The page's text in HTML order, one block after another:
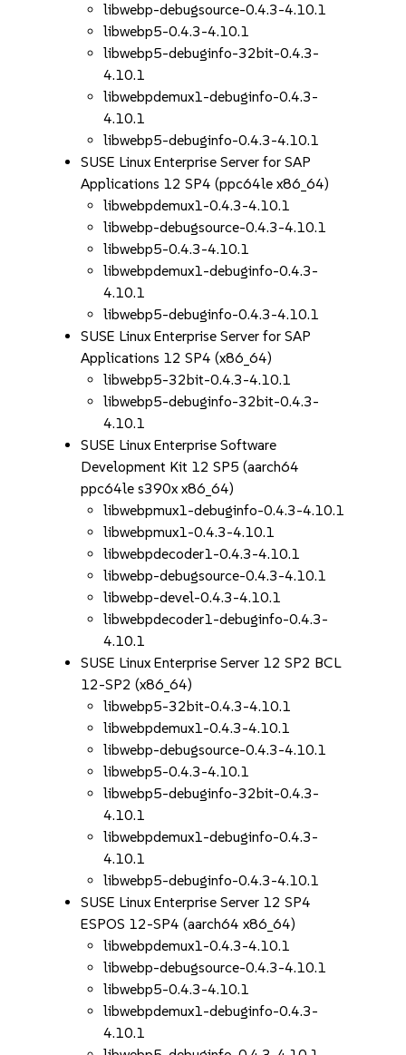
libwebp-debugsource-0.4.3-4.10.1
libwebp5-0.4.3-4.10.1
libwebp5-debuginfo-32bit-0.4.3-
4.10.1
libwebpdemux1-debuginfo-0.4.3-
4.10.1
libwebp5-debuginfo-0.4.3-4.10.1
SUSE Linux Enterprise Server for SAP
Applications 12 SP4 (ppc64le x86_64)
libwebpdemux1-0.4.3-4.10.1
libwebp-debugsource-0.4.3-4.10.1
libwebp5-0.4.3-4.10.1
libwebpdemux1-debuginfo-0.4.3-
4.10.1
libwebp5-debuginfo-0.4.3-4.10.1
SUSE Linux Enterprise Server for SAP
Applications 12 SP4 (x86_64)
libwebp5-32bit-0.4.3-4.10.1
libwebp5-debuginfo-32bit-0.4.3-
4.10.1
SUSE Linux Enterprise Software
Development Kit 12 SP5 (aarch64
ppc64le s390x x86_64)
libwebpmux1-debuginfo-0.4.3-4.10.1
libwebpmux1-0.4.3-4.10.1
libwebpdecoder1-0.4.3-4.10.1
libwebp-debugsource-0.4.3-4.10.1
libwebp-devel-0.4.3-4.10.1
libwebpdecoder1-debuginfo-0.4.3-
4.10.1
SUSE Linux Enterprise Server 12 SP2 BCL
12-SP2 (x86_64)
libwebp5-32bit-0.4.3-4.10.1
libwebpdemux1-0.4.3-4.10.1
libwebp-debugsource-0.4.3-4.10.1
libwebp5-0.4.3-4.10.1
libwebp5-debuginfo-32bit-0.4.3-
4.10.1
libwebpdemux1-debuginfo-0.4.3-
4.10.1
libwebp5-debuginfo-0.4.3-4.10.1
SUSE Linux Enterprise Server 12 SP4
ESPOS 12-SP4 (aarch64 x86_64)
libwebpdemux1-0.4.3-4.10.1
libwebp-debugsource-0.4.3-4.10.1
libwebp5-0.4.3-4.10.1
libwebpdemux1-debuginfo-0.4.3-
4.10.1